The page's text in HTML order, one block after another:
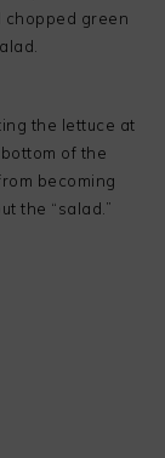
chopped green
the lettuce at
of the
becoming
the “salad.”